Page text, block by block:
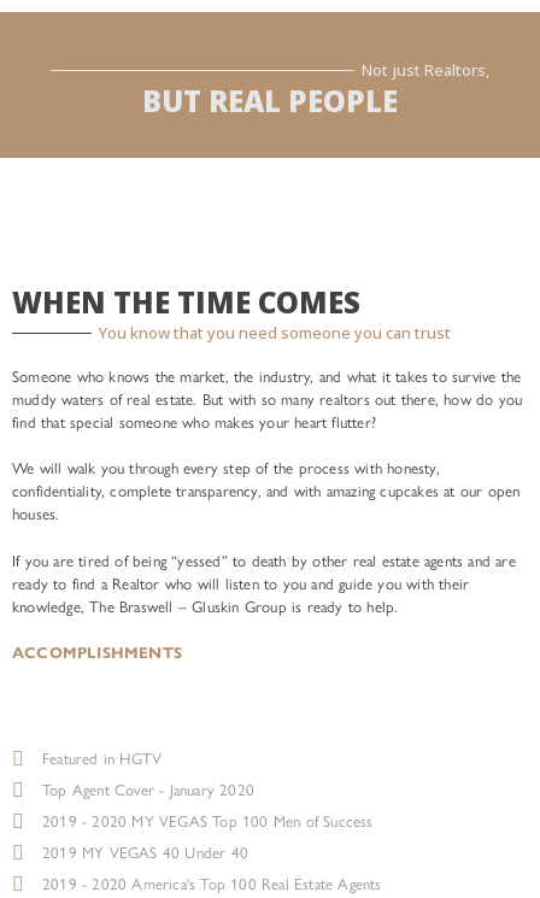
Not just Realtors,
BUT REAL PEOPLE
WHEN THE TIME COMES
You know that you need someone you can trust
Someone who knows the market, the industry, and what it takes to survive the
muddy waters of real estate. But with so many realtors out there, how do you
find that special someone who makes your heart flutter?
We will walk you through every step of the process with honesty,
confidentiality, complete transparency, and with amazing cupcakes at our open
houses.
If you are tired of being “yessed” to death by other real estate agents and are
ready to find a Realtor who will listen to you and guide you with their
knowledge, The Braswell – Gluskin Group is ready to help.
ACCOMPLISHMENTS
Featured in HGTV
Top Agent Cover - January 2020
2019 - 2020 MY VEGAS Top 100 Men of Success
2019 MY VEGAS 40 Under 40
2019 - 2020 America's Top 100 Real Estate Agents